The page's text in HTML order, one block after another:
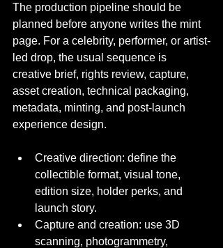
The production pipeline should be
planned before anyone writes the mint
page. For a celebrity, performer, or artist-
led drop, the usual sequence is
creative brief, rights review, capture,
asset creation, technical packaging,
metadata, minting, and post-launch
experience design.
Creative direction: define the
collectible format, visual tone,
edition size, holder perks, and
launch story.
Capture and creation: use 3D
scanning, photogrammetry,